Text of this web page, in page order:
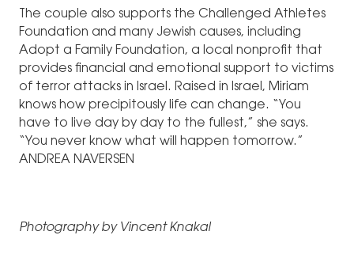
The couple also supports the Challenged Athletes
Foundation and many Jewish causes, including
Adopt a Family Foundation, a local nonprofit that
provides financial and emotional support to victims
of terror attacks in Israel. Raised in Israel, Miriam
knows how precipitously life can change. “You
have to live day by day to the fullest,” she says.
“You never know what will happen tomorrow.”
ANDREA NAVERSEN
Photography by Vincent Knakal